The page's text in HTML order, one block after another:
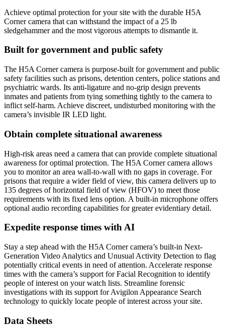
Achieve optimal protection for your site with the durable H5A
Corner camera that can withstand the impact of a 25 lb
sledgehammer and the most vigorous attempts to dismantle it.
Built for government and public safety
The H5A Corner camera is purpose-built for government and public
safety facilities such as prisons, detention centers, police stations and
psychiatric wards. Its anti-ligature and no-grip design prevents
inmates and patients from tying something tightly to the camera to
inflict self-harm. Achieve discreet, undisturbed monitoring with the
camera’s invisible IR LED light.
Obtain complete situational awareness
High-risk areas need a camera that can provide complete situational
awareness for optimal protection. The H5A Corner camera allows
you to monitor an area wall-to-wall with no gaps in coverage. For
prisons that require a wider field of view, this camera delivers up to
135 degrees of horizontal field of view (HFOV) to meet those
requirements with its fixed lens option. A built-in microphone offers
optional audio recording capabilities for greater evidentiary detail.
Expedite response times with AI
Stay a step ahead with the H5A Corner camera’s built-in Next-
Generation Video Analytics and Unusual Activity Detection to flag
potentially critical events in need of attention. Accelerate response
times with the camera’s support for Facial Recognition to identify
people of interest on your watch lists. Streamline forensic
investigations with its support for Avigilon Appearance Search
technology to quickly locate people of interest across your site.
Data Sheets